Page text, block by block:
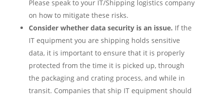
Please speak to your IT/Shipping logistics company
on how to mitigate these risks.
Consider whether data security is an issue. If the
IT equipment you are shipping holds sensitive
data, it is important to ensure that it is properly
protected from the time it is picked up, through
the packaging and crating process, and while in
transit. Companies that ship IT equipment should